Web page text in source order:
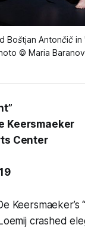
Boštjan Antončič
© Maria
Keersmaeker
Center
Keersmaeker’s
crashed